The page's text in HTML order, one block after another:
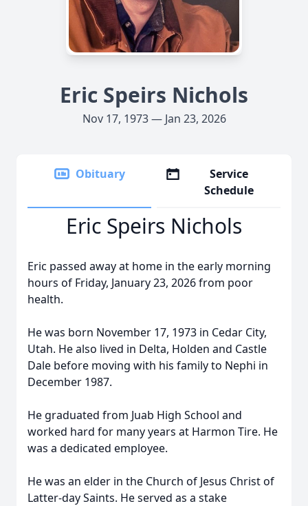
Eric Speirs Nichols
Nov 17, 1973 — Jan 23, 2026
Obituary
Service
Schedule
Eric Speirs Nichols
Eric passed away at home in the early morning
hours of Friday, January 23, 2026 from poor
health.
He was born November 17, 1973 in Cedar City,
Utah. He also lived in Delta, Holden and Castle
Dale before moving with his family to Nephi in
December 1987.
He graduated from Juab High School and
worked hard for many years at Harmon Tire. He
was a dedicated employee.
He was an elder in the Church of Jesus Christ of
Latter-day Saints. He served as a stake